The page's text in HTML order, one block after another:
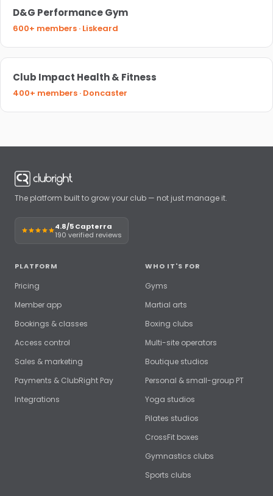
D&G Performance Gym
600+ members · Liskeard
Club Impact Health & Fitness
400+ members · Doncaster
The platform built to grow your club — not just manage it.
4.8/5 Capterra
190 verified reviews
PLATFORM
Pricing
Member app
Bookings & classes
Access control
Sales & marketing
Payments & ClubRight Pay
Integrations
WHO IT'S FOR
Gyms
Martial arts
Boxing clubs
Multi-site operators
Boutique studios
Personal & small-group PT
Yoga studios
Pilates studios
CrossFit boxes
Gymnastics clubs
Sports clubs